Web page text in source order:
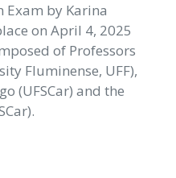
Exam by Karina
on April 4, 2025
of Professors
Fluminense, UFF),
(UFSCar) and the